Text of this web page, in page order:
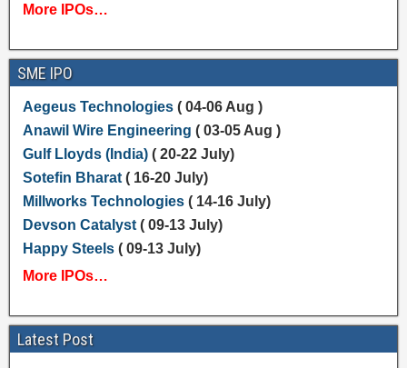
More IPOs…
SME IPO
Aegeus Technologies( 04-06 Aug )
Anawil Wire Engineering ( 03-05 Aug )
Gulf Lloyds (India) ( 20-22 July)
Sotefin Bharat( 16-20 July)
Millworks Technologies( 14-16 July)
Devson Catalyst( 09-13 July)
Happy Steels( 09-13 July)
More IPOs…
Latest Post